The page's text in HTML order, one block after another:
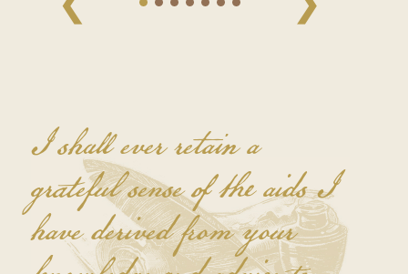
I shall ever retain a
grateful sense of the aids I
have derived from your